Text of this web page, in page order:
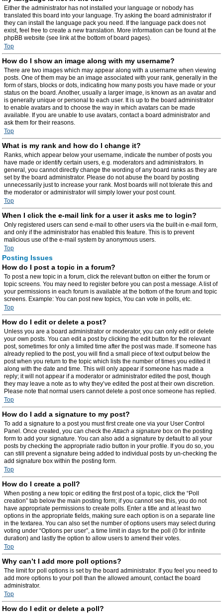
Either the administrator has not installed your language or nobody has
translated this board into your language. Try asking the board administrator if
they can install the language pack you need. If the language pack does not
exist, feel free to create a new translation. More information can be found at the
phpBB website (see link at the bottom of board pages).
Top
How do I show an image along with my username?
There are two images which may appear along with a username when viewing
posts. One of them may be an image associated with your rank, generally in the
form of stars, blocks or dots, indicating how many posts you have made or your
status on the board. Another, usually a larger image, is known as an avatar and
is generally unique or personal to each user. It is up to the board administrator
to enable avatars and to choose the way in which avatars can be made
available. If you are unable to use avatars, contact a board administrator and
ask them for their reasons.
Top
What is my rank and how do I change it?
Ranks, which appear below your username, indicate the number of posts you
have made or identify certain users, e.g. moderators and administrators. In
general, you cannot directly change the wording of any board ranks as they are
set by the board administrator. Please do not abuse the board by posting
unnecessarily just to increase your rank. Most boards will not tolerate this and
the moderator or administrator will simply lower your post count.
Top
When I click the e-mail link for a user it asks me to login?
Only registered users can send e-mail to other users via the built-in e-mail form,
and only if the administrator has enabled this feature. This is to prevent
malicious use of the e-mail system by anonymous users.
Top
Posting Issues
How do I post a topic in a forum?
To post a new topic in a forum, click the relevant button on either the forum or
topic screens. You may need to register before you can post a message. A list of
your permissions in each forum is available at the bottom of the forum and topic
screens. Example: You can post new topics, You can vote in polls, etc.
Top
How do I edit or delete a post?
Unless you are a board administrator or moderator, you can only edit or delete
your own posts. You can edit a post by clicking the edit button for the relevant
post, sometimes for only a limited time after the post was made. If someone has
already replied to the post, you will find a small piece of text output below the
post when you return to the topic which lists the number of times you edited it
along with the date and time. This will only appear if someone has made a
reply; it will not appear if a moderator or administrator edited the post, though
they may leave a note as to why they’ve edited the post at their own discretion.
Please note that normal users cannot delete a post once someone has replied.
Top
How do I add a signature to my post?
To add a signature to a post you must first create one via your User Control
Panel. Once created, you can check theAttach a signature box on the posting
form to add your signature. You can also add a signature by default to all your
posts by checking the appropriate radio button in your profile. If you do so, you
can still prevent a signature being added to individual posts by un-checking the
add signature box within the posting form.
Top
How do I create a poll?
When posting a new topic or editing the first post of a topic, click the “Poll
creation” tab below the main posting form; if you cannot see this, you do not
have appropriate permissions to create polls. Enter a title and at least two
options in the appropriate fields, making sure each option is on a separate line
in the textarea. You can also set the number of options users may select during
voting under “Options per user”, a time limit in days for the poll (0 for infinite
duration) and lastly the option to allow users to amend their votes.
Top
Why can’t I add more poll options?
The limit for poll options is set by the board administrator. If you feel you need to
add more options to your poll than the allowed amount, contact the board
administrator.
Top
How do I edit or delete a poll?